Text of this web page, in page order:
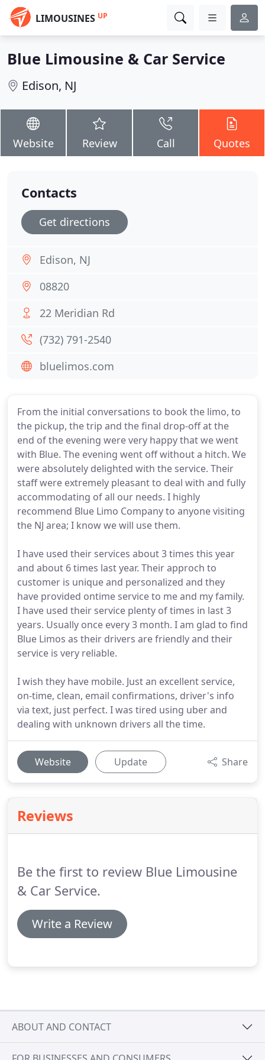
LIMOUSINES UP
Blue Limousine & Car Service
Edison, NJ
Website Review Call Quotes
From the initial conversations to book the limo, to
the pickup, the trip and the final drop-off at the
end of the evening were very happy that we went
with Blue. The evening went off without a hitch. We
were absolutely delighted with the service. Their
staff were extremely pleasant to deal with and fully
accommodating of all our needs. I highly
recommend Blue Limo Company to anyone visiting
the NJ area; I know we will use them.
I have used their services about 3 times this year
and about 6 times last year. Their approch to
customer is unique and personalized and they
have provided ontime service to me and my family.
I have used their service plenty of times in last 3
years. Usually once every 3 month. I am glad to find
Blue Limos as their drivers are friendly and their
service is very reliable.
I wish they have mobile. Just an excellent service,
on-time, clean, email confirmations, driver's info
via text, just perfect. I was tired using uber and
dealing with unknown drivers all the time.
Website Update Share
Reviews
Be the first to review Blue Limousine
& Car Service.
Write a Review
Contacts
Get directions
Edison, NJ
08820
22 Meridian Rd
(732) 791-2540
bluelimos.com
ABOUT AND CONTACT